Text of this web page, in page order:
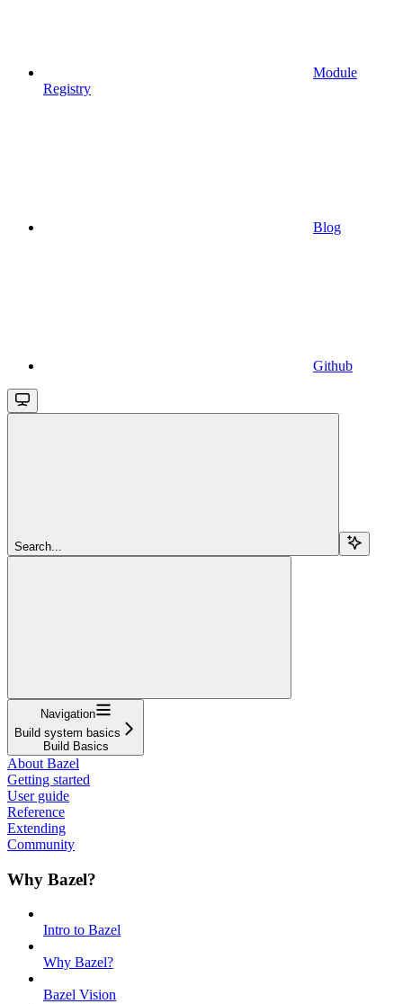
Module
Registry
Blog
Github
Search...
Navigation
Build system basics
Build Basics
About Bazel
Getting started
User guide
Reference
Extending
Community
Why Bazel?
Intro to Bazel
Why Bazel?
Bazel Vision